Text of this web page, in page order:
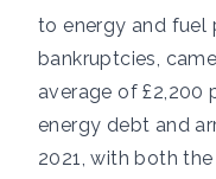
to energy and fuel
bankruptcies,
average of £2,200
energy debt and
2021, with both